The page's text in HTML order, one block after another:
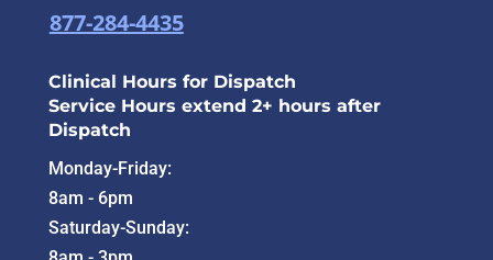
877-284-4435
Clinical Hours for Dispatch
Service Hours extend 2+ hours after
Dispatch
Monday-Friday:
8am - 6pm
Saturday-Sunday: